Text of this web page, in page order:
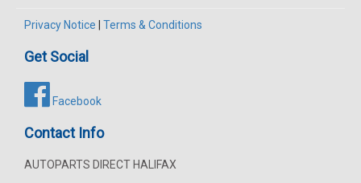
Privacy Notice | Terms & Conditions
Get Social
Facebook
Contact Info
AUTOPARTS DIRECT HALIFAX